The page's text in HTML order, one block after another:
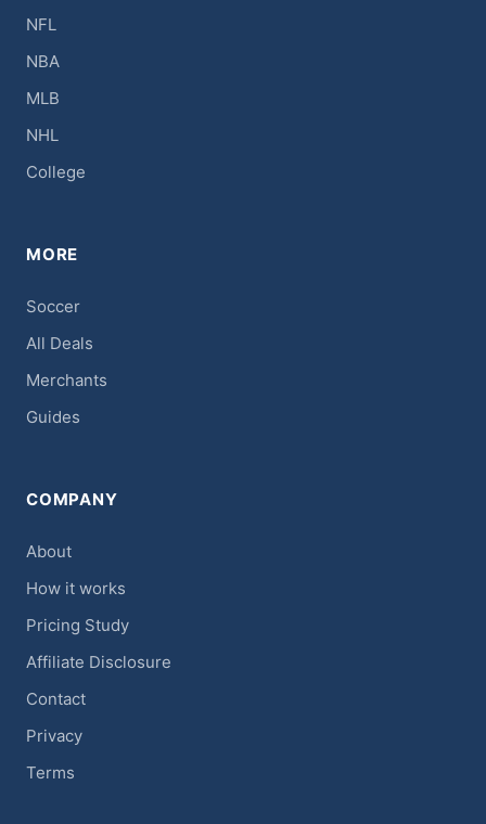
NFL
NBA
MLB
NHL
College
MORE
Soccer
All Deals
Merchants
Guides
COMPANY
About
How it works
Pricing Study
Affiliate Disclosure
Contact
Privacy
Terms